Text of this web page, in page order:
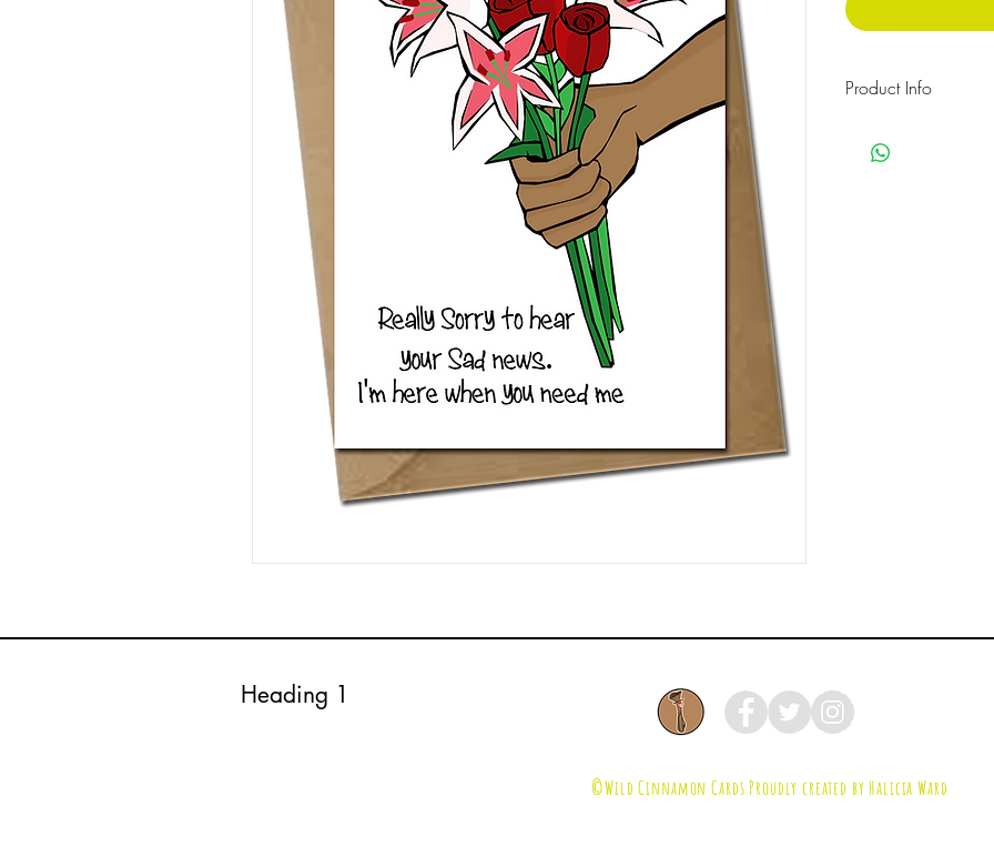
Product Info
Cellophane wrapped
Heading 1
©Wild Cinnamon Cards Proudly created by Halicia Ward